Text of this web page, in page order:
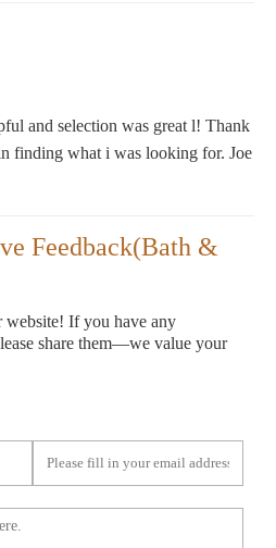
and selection was great l! Thank
finding what i was looking for. Joe
Feedback(Bath &
If you have any
share them—we value your